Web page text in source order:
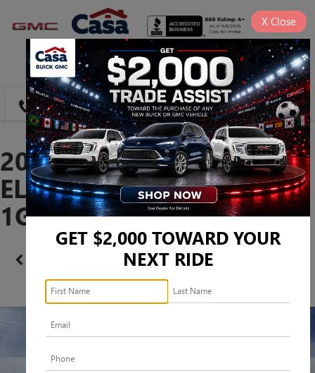
SAVED
DIRECTIONS SEARCH
2026 GMC CANYON
ELEVATION -
1GTP1BEK9T1263409
Confirm Availability
360 SPIN
GET $2,000 TOWARD YOUR
NEXT RIDE
X Close